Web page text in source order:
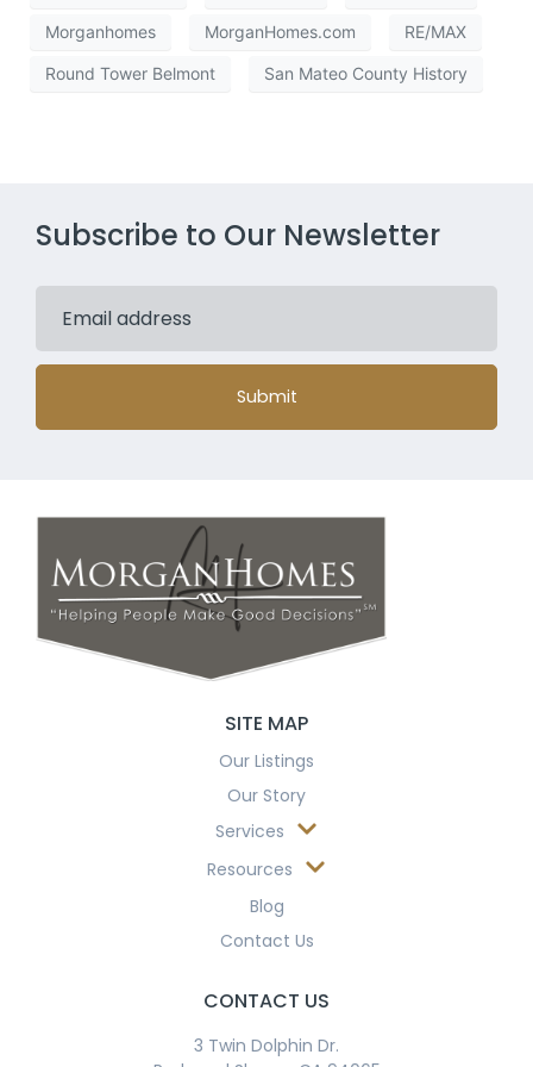
Morganhomes MorganHomes.com RE/MAX
Round Tower Belmont San Mateo County History
Subscribe to Our Newsletter
Submit
SITE MAP
Our Listings
Our Story
Services
Resources
Blog
Contact Us
CONTACT US
3 Twin Dolphin Dr.